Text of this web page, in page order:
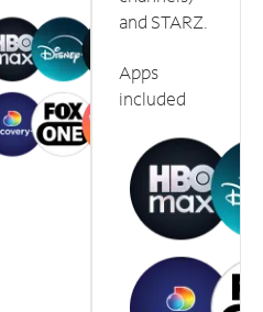
and STARZ.
Apps
included